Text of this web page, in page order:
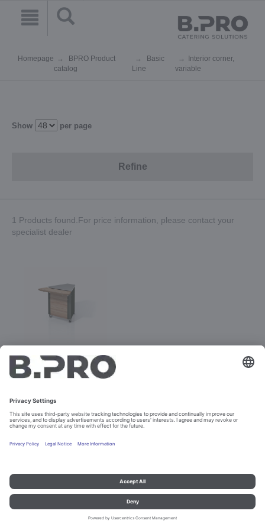
Homepage
BPRO Product
catalog
Basic
Line
Interior corner,
variable
Show per page
Refine
1 Products found.For price information, please contact your
specialist dealer
Prod. No. 381888
Configure
Imprint and data protection Contact
© B.PRO Catering Solutions 2023